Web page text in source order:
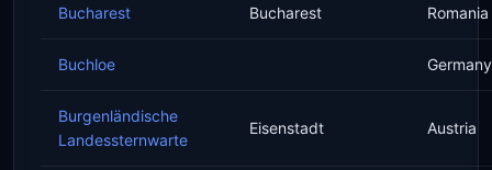
Bucharest Bucharest Romania
Buchloe Germany
Burgenländische
Landessternwarte
Eisenstadt Austria